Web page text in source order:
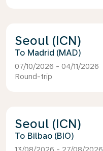
Seoul (ICN)
Madrid (MAD)
07/10/2026 - 04/11/2026
Round-trip
Seoul (ICN)
Bilbao (BIO)